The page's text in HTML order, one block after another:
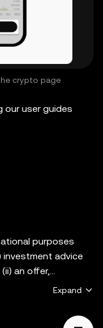
crypto page
our user guides
purposes
investment advice
an offer,
or hold digital
Expand